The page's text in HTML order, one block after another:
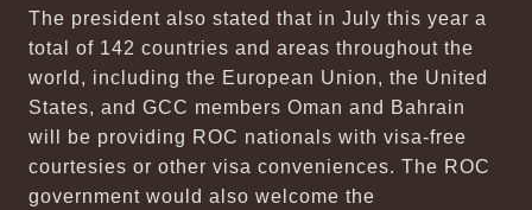
The president also stated that in July this year a
total of 142 countries and areas throughout the
world, including the European Union, the United
States, and GCC members Oman and Bahrain
will be providing ROC nationals with visa-free
courtesies or other visa conveniences. The ROC
government would also welcome the